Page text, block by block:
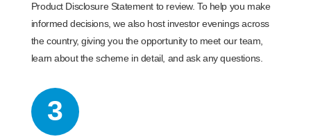
Product Disclosure Statement to review. To help you make
informed decisions, we also host investor evenings across
the country, giving you the opportunity to meet our team,
learn about the scheme in detail, and ask any questions.
3